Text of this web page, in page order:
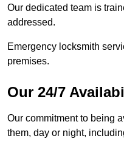
Our dedicated team is
addressed.
Emergency locksmith
premises.
Our 24/7
Our commitment to being
them, day or night,